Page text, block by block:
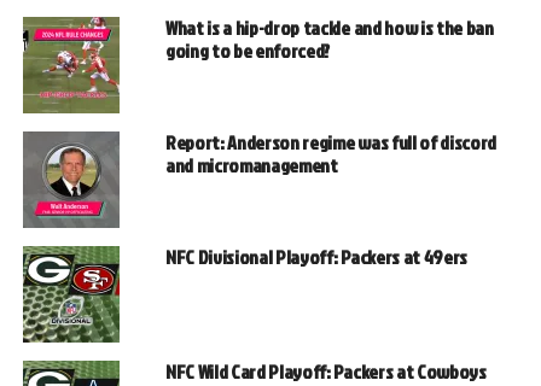
What is a hip-drop tackle and how is the ban
going to be enforced?
Report: Anderson regime was full of discord
and micromanagement
NFC Divisional Playoff: Packers at 49ers
NFC Wild Card Playoff: Packers at Cowboys